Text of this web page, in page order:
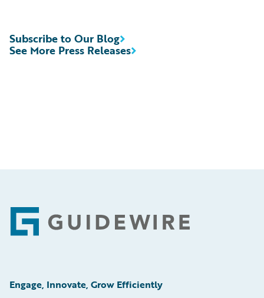
See More Press Releases
Subscribe to Our Blog
Footer
Engage, Innovate, Grow Efficiently